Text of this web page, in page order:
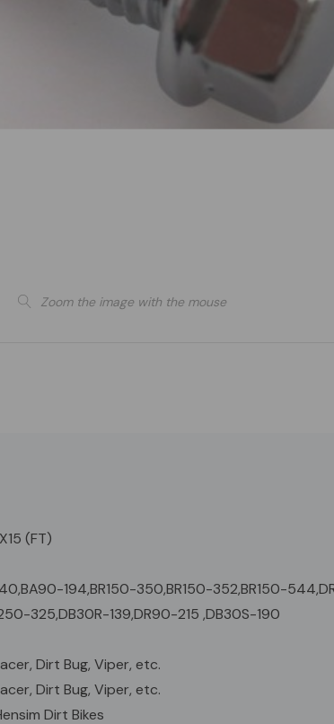
Zoom the image with the mouse
(FT)
194,BR150-350,BR150-352,BR150-
325,DB30R-139,DR90-215 ,DB30S-190
Dirt Bug, Viper, etc.
Dirt Bug, Viper, etc.
Dirt Bikes